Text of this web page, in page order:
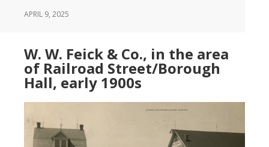
APRIL 9, 2025
W. W. Feick & Co., in the area
of Railroad Street/Borough
Hall, early 1900s